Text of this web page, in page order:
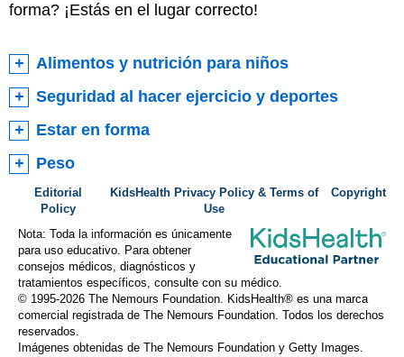
forma? ¡Estás en el lugar correcto!
Alimentos y nutrición para niños
Seguridad al hacer ejercicio y deportes
Estar en forma
Peso
Editorial
Policy
KidsHealth Privacy Policy & Terms of
Use
Copyright
Nota: Toda la información es únicamente
para uso educativo. Para obtener
consejos médicos, diagnósticos y
tratamientos específicos, consulte con su médico.
© 1995-2026 The Nemours Foundation. KidsHealth® es una marca
comercial registrada de The Nemours Foundation. Todos los derechos
reservados.
Imágenes obtenidas de The Nemours Foundation y Getty Images.